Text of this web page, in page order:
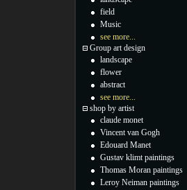
field
Music
see more...
Group art design
landscape
flower
abstract
see more...
shop by artist
claude monet
Vincent van Gogh
Edouard Manet
Gustav klimt paintings
Thomas Moran paintings
Leroy Neiman paintings